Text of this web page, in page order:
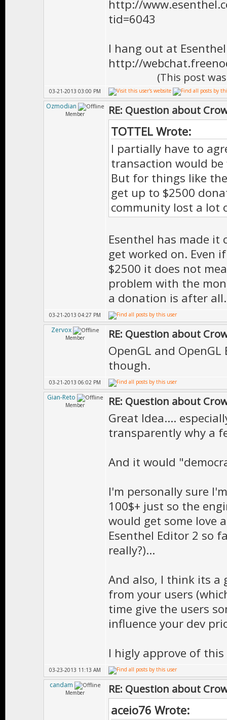
http://
tid=6043
I hang out at
http://
(This post
03-21-2013 03:00 PM
Ozmodian
Member RE: Question about
TOTTEL Wrote:
I partially have to
transaction would
But for things like
get up to $2500
community lost a lot
Esenthel has made
get worked on. Even
$2500 it does not
problem with the
a donation is after all.
03-21-2013 04:27 PM
Zervox
Member RE: Question about
OpenGL and
though.
03-21-2013 06:02 PM
Gian-Reto
Member RE: Question about
Great Idea....
transparently why a
And it would
I'm personally sure
100$+ just so the
would get some love
Esenthel Editor 2 so
really?)...
And also, I think its a
from your users
time give the users
influence your dev
I higly approve of
03-23-2013 11:13 AM
candam
Member RE: Question about
aceio76 Wrote: